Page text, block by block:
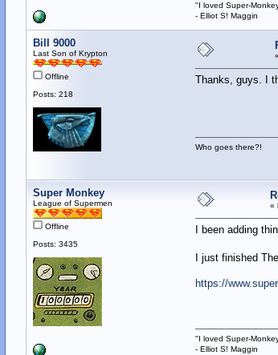
"I loved Super-
- Elliot S! Maggin
Bill 9000
Last Son of Krypton
Offline
Posts: 218
«
Thanks, guys. I
Who goes there?!
Super Monkey
League of Supermen
Offline
Posts: 3435
«
I been adding
I just finished
https://
"I loved Super-
- Elliot S! Maggin